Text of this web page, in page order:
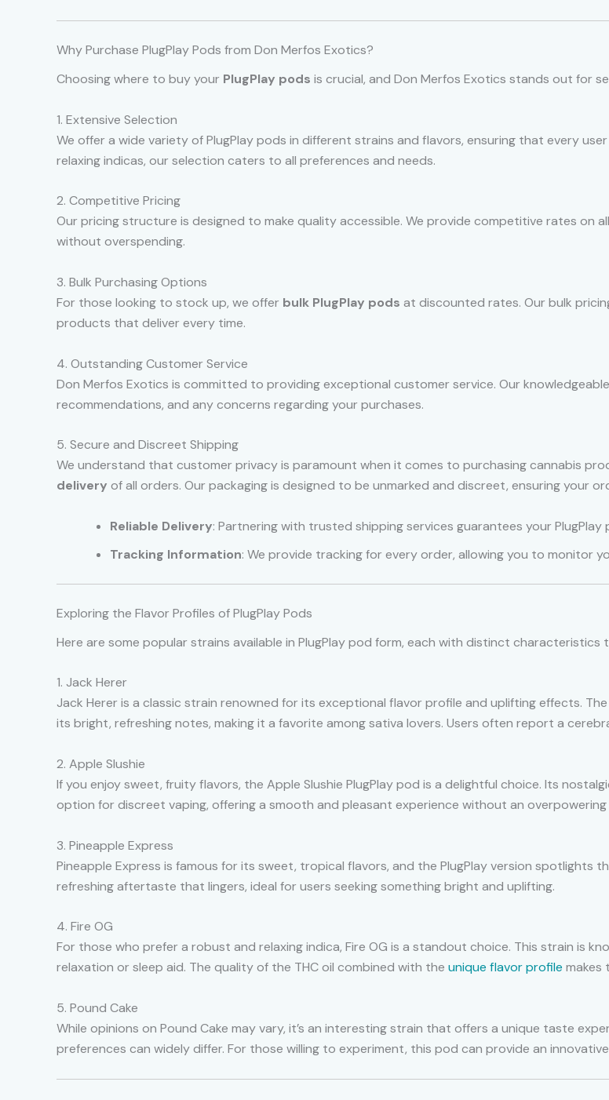
Why Purchase PlugPlay Pods from Don Merfos Exotics?
Choosing where to buy your PlugPlay pods is crucial, and Don Merfos Exotics stands out for
1. Extensive Selection
We offer a wide variety of PlugPlay pods in different strains and flavors, ensuring that every
relaxing indicas, our selection caters to all preferences and needs.
2. Competitive Pricing
Our pricing structure is designed to make quality accessible. We provide competitive rates on
without overspending.
3. Bulk Purchasing Options
For those looking to stock up, we offer bulk PlugPlay pods at discounted rates. Our bulk
products that deliver every time.
4. Outstanding Customer Service
Don Merfos Exotics is committed to providing exceptional customer service. Our
recommendations, and any concerns regarding your purchases.
5. Secure and Discreet Shipping
We understand that customer privacy is paramount when it comes to purchasing cannabis
delivery of all orders. Our packaging is designed to be unmarked and discreet, ensuring your
Reliable Delivery: Partnering with trusted shipping services guarantees your PlugPlay
Tracking Information: We provide tracking for every order, allowing you to monitor
Exploring the Flavor Profiles of PlugPlay Pods
Here are some popular strains available in PlugPlay pod form, each with distinct
1. Jack Herer
Jack Herer is a classic strain renowned for its exceptional flavor profile and uplifting effects.
its bright, refreshing notes, making it a favorite among sativa lovers. Users often report a
2. Apple Slushie
If you enjoy sweet, fruity flavors, the Apple Slushie PlugPlay pod is a delightful choice. Its
option for discreet vaping, offering a smooth and pleasant experience without an
3. Pineapple Express
Pineapple Express is famous for its sweet, tropical flavors, and the PlugPlay version spotlights
refreshing aftertaste that lingers, ideal for users seeking something bright and uplifting.
4. Fire OG
For those who prefer a robust and relaxing indica, Fire OG is a standout choice. This strain is
relaxation or sleep aid. The quality of the THC oil combined with the unique flavor profile makes
5. Pound Cake
While opinions on Pound Cake may vary, it’s an interesting strain that offers a unique taste
preferences can widely differ. For those willing to experiment, this pod can provide an